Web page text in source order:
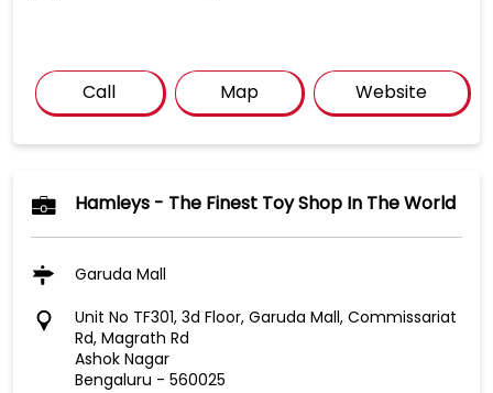
Call Map Website
Hamleys - The Finest Toy Shop In The World
Garuda Mall
Unit No TF301, 3d Floor, Garuda Mall, Commissariat
Rd, Magrath Rd
Ashok Nagar
Bengaluru - 560025